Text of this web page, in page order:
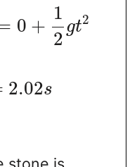
0 +
1
2
gt2
2.02s
stone is